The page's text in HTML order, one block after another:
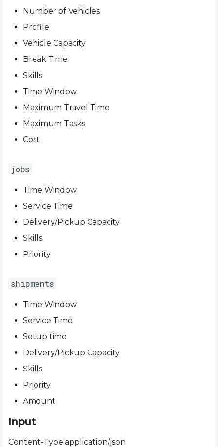
Number of Vehicles
Profile
Vehicle Capacity
Break Time
Skills
Time Window
Maximum Travel Time
Maximum Tasks
Cost
jobs
Time Window
Service Time
Delivery/Pickup Capacity
Skills
Priority
shipments
Time Window
Service Time
Setup time
Delivery/Pickup Capacity
Skills
Priority
Amount
Input
Content-Type:application/json